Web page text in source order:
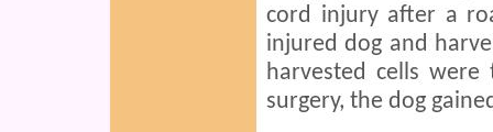
cord injury after a
injured dog and
harvested cells
surgery, the dog